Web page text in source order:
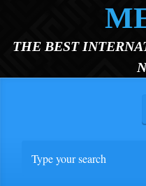
THE BEST